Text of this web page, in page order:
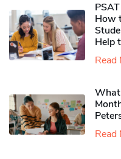
How
Help
Read
What
Read